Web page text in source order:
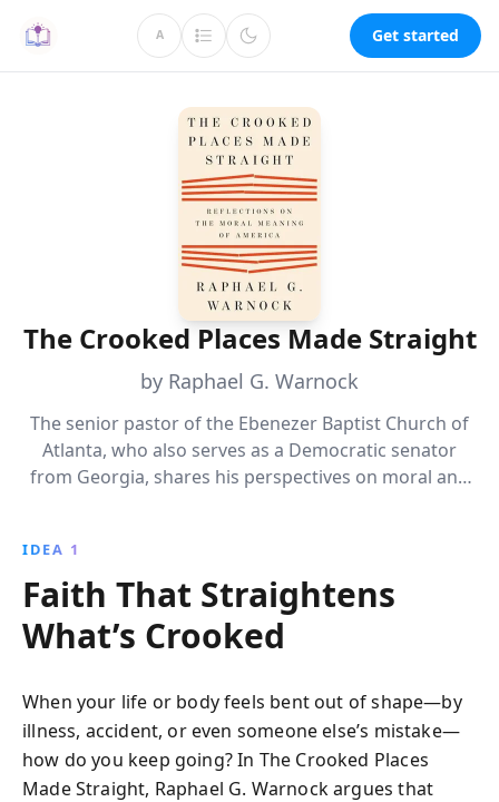
A Get started
The Crooked Places Made Straight
by Raphael G. Warnock
The senior pastor of the Ebenezer Baptist Church of
Atlanta, who also serves as a Democratic senator
from Georgia, shares his perspectives on moral and
IDEA 1
Faith That Straightens
What’s Crooked
When your life or body feels bent out of shape—by
illness, accident, or even someone else’s mistake—
how do you keep going? In The Crooked Places
Made Straight, Raphael G. Warnock argues that